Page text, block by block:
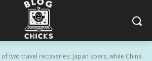
of two travel recoveries: Japan soars, while China